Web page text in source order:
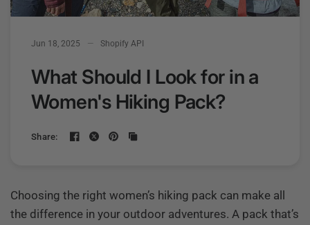
Jun 18, 2025 Shopify API
What Should I Look for in a
Women's Hiking Pack?
Share:
Choosing the right women’s hiking pack can make all
the difference in your outdoor adventures. A pack that’s